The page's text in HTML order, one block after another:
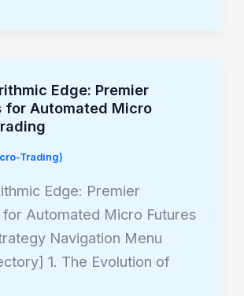
Edge: Premier
for Automated Micro
Trading)
Edge: Premier
Automated Micro Futures
Navigation Menu
1. The Evolution of